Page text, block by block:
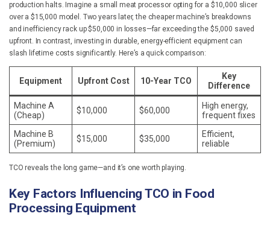
production halts. Imagine a small meat processor opting for a $10,000 slicer
over a $15,000 model. Two years later, the cheaper machine’s breakdowns
and inefficiency rack up $50,000 in losses—far exceeding the $5,000 saved
upfront. In contrast, investing in durable, energy-efficient equipment can
slash lifetime costs significantly. Here’s a quick comparison:
Equipment Upfront Cost 10-Year TCO
Key
Difference
Machine A
(Cheap)
$10,000 $60,000
High energy,
frequent fixes
Machine B
(Premium)
$15,000 $35,000
Efficient,
reliable
TCO reveals the long game—and it’s one worth playing.
Key Factors Influencing TCO in Food
Processing Equipment